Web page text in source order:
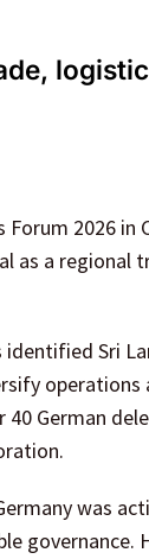
2026
a regional
Sri
German
was